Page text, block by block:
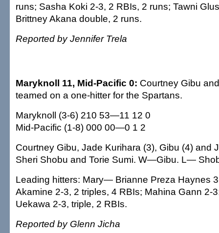
runs; Sasha Koki 2-3, 2 RBIs, 2 runs; Tawni
Brittney Akana double, 2 runs.
Reported by Jennifer Trela
Maryknoll 11, Mid-Pacific 0: Courtney Gibu
teamed on a one-hitter for the Spartans.
Maryknoll (3-6) 210 53—11 12 0
Mid-Pacific (1-8) 000 00—0 1 2
Courtney Gibu, Jade Kurihara (3), Gibu (4) and
Sheri Shobu and Torie Sumi. W—Gibu. L—
Leading hitters: Mary— Brianne Preza Haynes
Akamine 2-3, 2 triples, 4 RBIs; Mahina Gann 2-
Uekawa 2-3, triple, 2 RBIs.
Reported by Glenn Jicha